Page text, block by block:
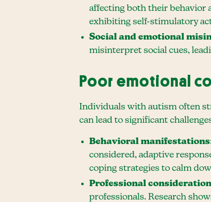
affecting both their behavior
exhibiting self-stimulatory
Social and emotional
misinterpret social cues,
Poor emotional
Individuals with autism often
can lead to significant
Behavioral manifestations
considered, adaptive
coping strategies to calm
Professional
professionals. Research